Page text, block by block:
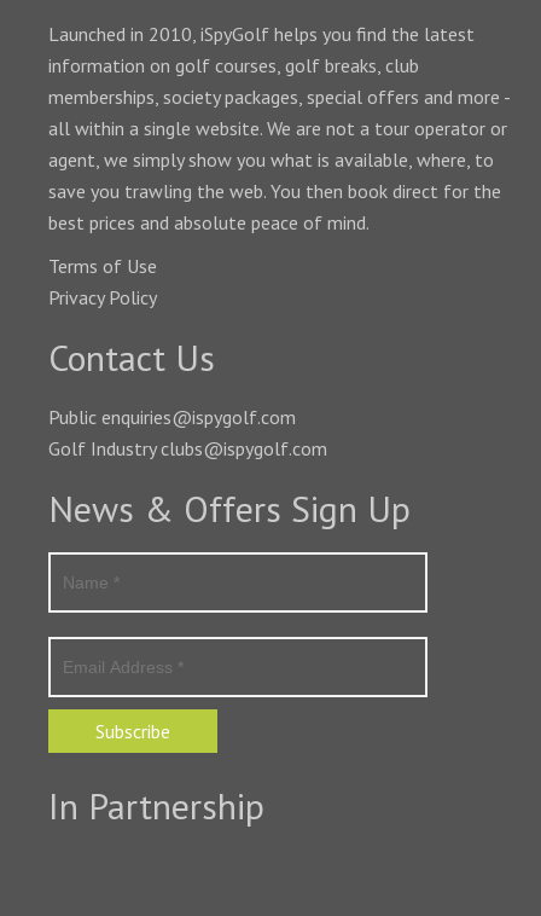
Launched in 2010, iSpyGolf helps you find the latest
information on golf courses, golf breaks, club
memberships, society packages, special offers and more -
all within a single website. We are not a tour operator or
agent, we simply show you what is available, where, to
save you trawling the web. You then book direct for the
best prices and absolute peace of mind.
Terms of Use
Privacy Policy
Contact Us
Public enquiries@ispygolf.com
Golf Industry clubs@ispygolf.com
News & Offers Sign Up
Subscribe
In Partnership